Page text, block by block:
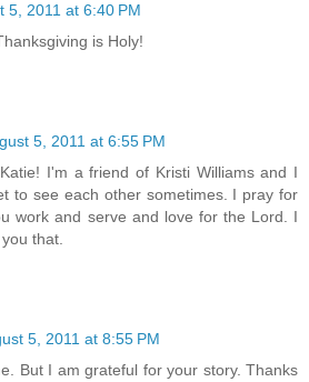
5, 2011 at 6:40 PM
is Holy!
5, 2011 at 6:55 PM
I'm a friend of Kristi Williams and I
to see each other sometimes. I pray for
work and serve and love for the Lord. I
that.
5, 2011 at 8:55 PM
But I am grateful for your story. Thanks